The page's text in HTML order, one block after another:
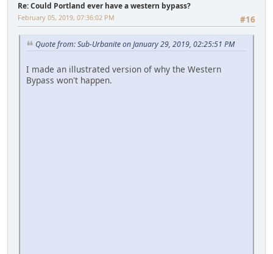
Re: Could Portland ever have a western bypass?
#16
February 05, 2019, 07:36:02 PM
Quote from: Sub-Urbanite on January 29, 2019, 02:25:51 PM
I made an illustrated version of why the Western
Bypass won't happen.